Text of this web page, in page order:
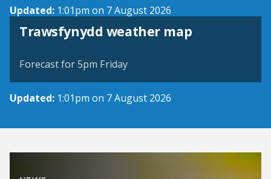
Updated: 1:01pm on 7 August 2026
Trawsfynydd weather map
View weather map
Forecast for 5pm Friday
Updated: 1:01pm on 7 August 2026